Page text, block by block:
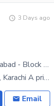
3 Days ago
Centrally Located Commercial Plot In North Nazimabad - Block J Is Available For Sale
Commercial Plot for Sale North Nazimabad Block J, Karachi A prime opportunity to invest in one of
Email